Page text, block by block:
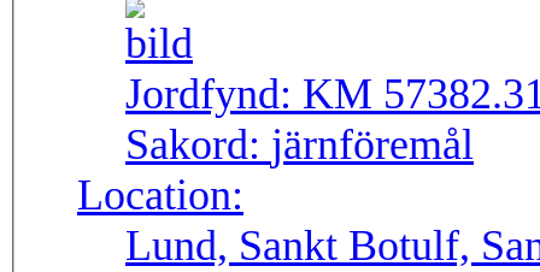
Jordfynd: KM
Sakord: järnföremål
Location:
Lund, Sankt Botulf,